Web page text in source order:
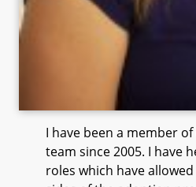
I have been a member
team since 2005. I have
roles which have